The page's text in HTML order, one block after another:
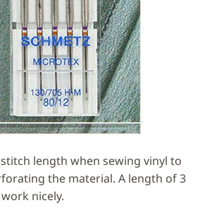
length when sewing vinyl to
the material. A length of 3
nicely.